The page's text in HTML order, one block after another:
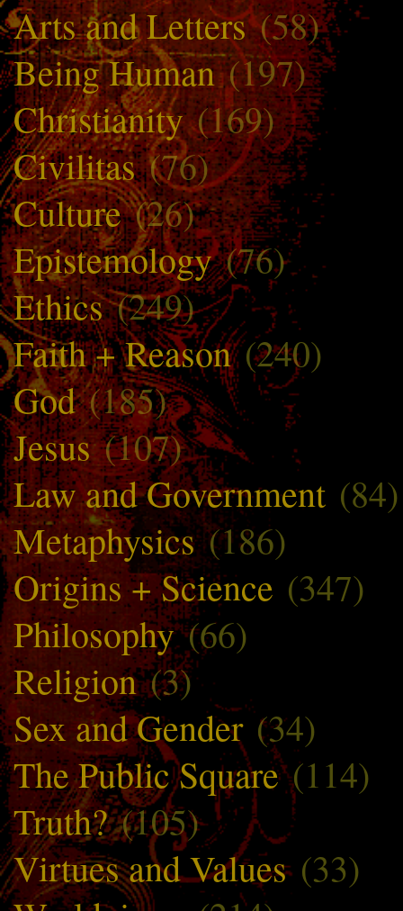
Arts and Letters(58)
Being Human(197)
Christianity(169)
Civilitas(76)
Culture(26)
Epistemology(76)
Ethics(249)
Faith + Reason(240)
God(185)
Jesus(107)
Law and Government (84)
Metaphysics(186)
Origins + Science (347)
Philosophy(66)
Religion(3)
Sex and Gender (34)
The Public Square(114)
Truth?(105)
Virtues and Values(33)